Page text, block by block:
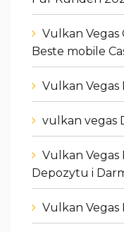
Vulkan Vegas
Beste mobile
Vulkan Vegas
vulkan vegas
Vulkan Vegas
Depozytu i
Vulkan Vegas